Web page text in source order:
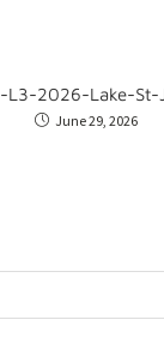
L3-2026-Lake-
June 29, 2026